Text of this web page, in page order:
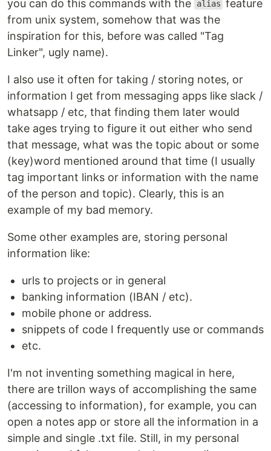
you can do this commands with the
alias feature
from unix system, somehow that was the
inspiration for this, before was called "Tag
Linker", ugly name).
I also use it often for taking / storing notes, or
information I get from messaging apps like slack /
whatsapp / etc, that finding them later would
take ages trying to figure it out either who send
that message, what was the topic about or some
(key)word mentioned around that time (I usually
tag important links or information with the name
of the person and topic). Clearly, this is an
example of my bad memory.
Some other examples are, storing personal
information like:
urls to projects or in general
banking information (IBAN / etc).
mobile phone or address.
snippets of code I frequently use or commands
etc.
I'm not inventing something magical in here,
there are trillon ways of accomplishing the same
(accessing to information), for example, you can
open a notes app or store all the information in a
simple and single .txt file. Still, in my personal